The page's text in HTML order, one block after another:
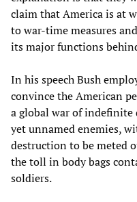
claim that America is at
to war-time measures
its major functions
In his speech Bush
convince the American
a global war of indefinite
yet unnamed enemies,
destruction to be meted
the toll in body bags
soldiers.